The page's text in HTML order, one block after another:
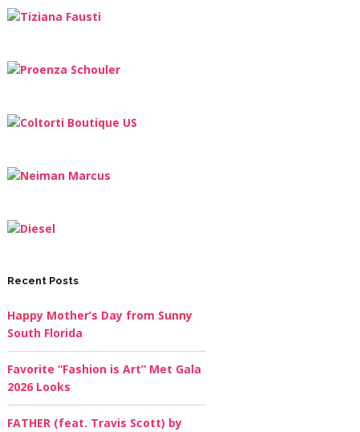
Recent Posts
Happy Mother’s Day from Sunny
South Florida
Favorite “Fashion is Art” Met Gala
2026 Looks
FATHER (feat. Travis Scott) by